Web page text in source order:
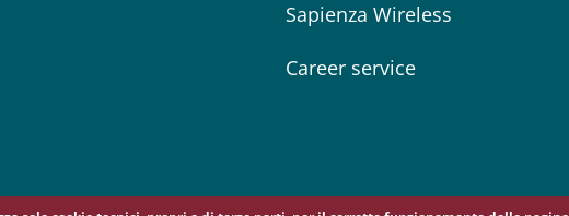
Sapienza Wireless
Career service